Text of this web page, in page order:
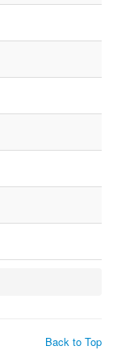
Back to Top